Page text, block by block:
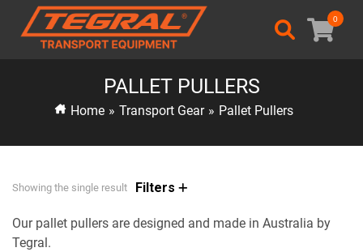
0
PALLET PULLERS
Home » Transport Gear » Pallet Pullers
Showing the single result Filters
Our pallet pullers are designed and made in Australia by
Tegral.